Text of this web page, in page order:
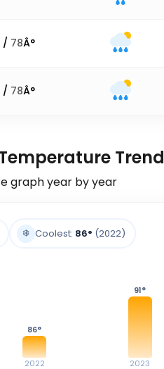
/ 78Â°
/ 78Â°
Trend
graph year by year
❄️ Coolest: 86° (2022)
86°
2022
91°
2023